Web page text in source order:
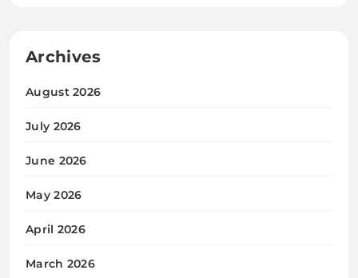
Archives
August 2026
July 2026
June 2026
May 2026
April 2026
March 2026